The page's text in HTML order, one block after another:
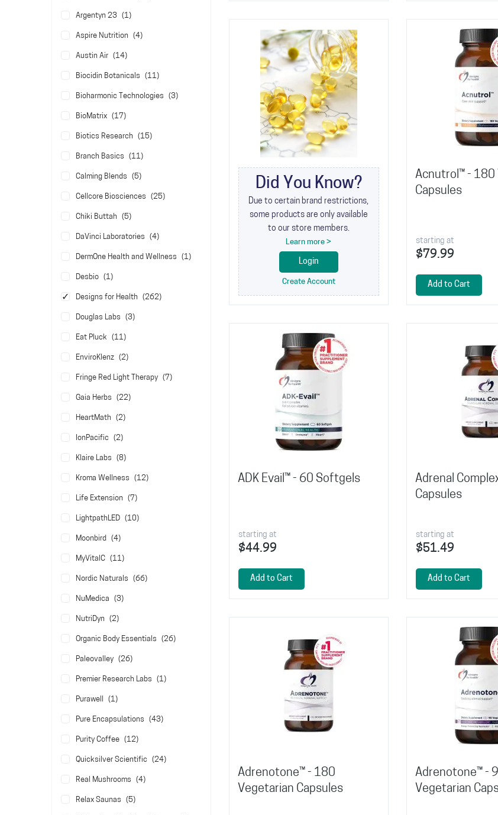
Argentyn 23 1item
Aspire Nutrition 4items
Austin Air 14items
Biocidin Botanicals 11items
Bioharmonic Technologies 3items
BioMatrix 17items
Biotics Research 15items
Branch Basics 11items
Calming Blends 5items
Cellcore Biosciences 25items
Chiki Buttah 5items
DaVinci Laboratories 4items
DermOne Health and Wellness 1item
Desbio 1item
Designs for Health 262items
Douglas Labs 3items
Eat Pluck 11items
EnviroKlenz 2items
Fringe Red Light Therapy 7items
Gaia Herbs 22items
HeartMath 2items
IonPacific 2items
Klaire Labs 8items
Kroma Wellness 12items
Life Extension 7items
LightpathLED 10items
Moonbird 4items
MyVitalC 11items
Nordic Naturals 66items
NuMedica 3items
NutriDyn 2items
Organic Body Essentials 26items
Paleovalley 26items
Premier Research Labs 1item
Purawell 1item
Pure Encapsulations 43items
Purity Coffee 12items
Quicksilver Scientific 24items
Real Mushrooms 4items
Relax Saunas 5items
Did You Know?
Due to certain brand restrictions,
some products are only available
to our store members.
Learn more >
Login
Create Account
Acnutrol™ - 180
Capsules
starting at
$79.99
Add to Cart
ADK Evail™ - 60 Softgels
starting at
$44.99
Add to Cart
Adrenal
Capsules
starting at
$51.49
Add to Cart
Adrenotone™ - 180
Vegetarian Capsules
Adrenotone™ -
Vegetarian